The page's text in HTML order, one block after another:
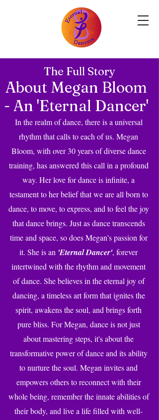
The Full Story
About Megan Bloom
- An 'Eternal Dancer'
In the realm of dance, there is a universal
rhythm that calls to each of us. Megan
Bloom, with over 30 years of diverse dance
training, has answered this call in a profound
way. Her love for dance is infinite, a
testament to her belief that we are all born to
dance, to move, to express, and to feel the joy
that dance brings. Just as dance transcends
time and space, so does Megan's passion for
it. She is an 'Eternal Dancer', forever
intertwined with the rhythm and movement
of dance. She believes in the eternal joy of
dancing, a timeless art form that ignites the
spirit, awakens the soul, and brings forth
pure bliss. For Megan, dance is not just
about mastering steps, it's about the
transformative power of dance and its ability
to nurture the soul. Megan invites and
empowers others to reconnect with their
whole being, remember the innate abilities of
their body, and live a life filled with well-